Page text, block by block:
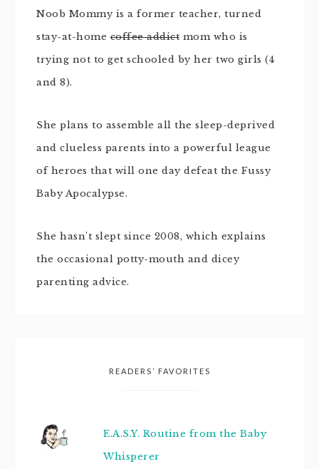
Noob Mommy is a former teacher, turned
stay-at-homecoffee addict mom who is
trying not to get schooled by her two girls (4
and 8).
She plans to assemble all the sleep-deprived
and clueless parents into a powerful league
of heroes that will one day defeat the Fussy
Baby Apocalypse.
She hasn't slept since 2008, which explains
the occasional potty-mouth and dicey
parenting advice.
READERS’ FAVORITES
E.A.S.Y. Routine from the Baby
Whisperer